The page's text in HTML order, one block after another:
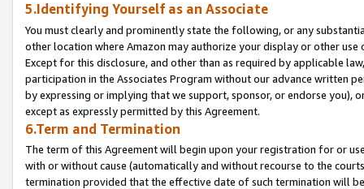
5.Identifying Yourself as an Associate
You must clearly and prominently state the following, or any
other location where Amazon may authorize your display or other
Except for this disclosure, and other than as required by applicable
participation in the Associates Program without our advance written
by expressing or implying that we support, sponsor, or endorse you),
except as expressly permitted by this Agreement.
6.Term and Termination
The term of this Agreement will begin upon your registration for or
with or without cause (automatically and without recourse to the
termination provided that the effective date of such termination will